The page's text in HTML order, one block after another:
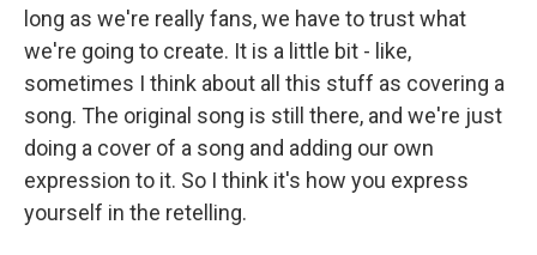
long as we're really fans, we have to trust what
we're going to create. It is a little bit - like,
sometimes I think about all this stuff as covering a
song. The original song is still there, and we're just
doing a cover of a song and adding our own
expression to it. So I think it's how you express
yourself in the retelling.